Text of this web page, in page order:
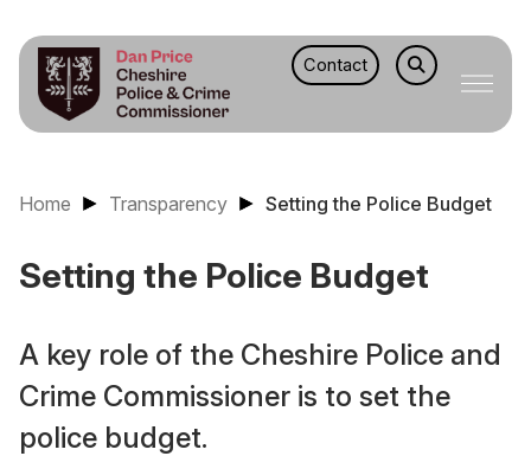
Contact
Home Transparency Setting the Police Budget
Setting the Police Budget
A key role of the Cheshire Police and
Crime Commissioner is to set the
police budget.